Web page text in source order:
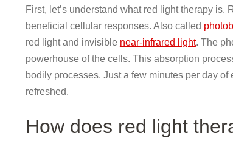
First, let’s understand what red light therapy
beneficial cellular responses. Also called
red light and invisible near-infrared light. The
powerhouse of the cells. This absorption
bodily processes. Just a few minutes per day
refreshed.
How does red light